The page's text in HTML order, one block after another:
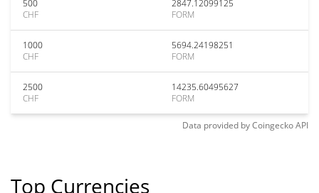
500
CHF
2847.12099125
FORM
1000
CHF
5694.24198251
FORM
2500
CHF
14235.60495627
FORM
Data provided byCoingeckoAPI
Top Currencies